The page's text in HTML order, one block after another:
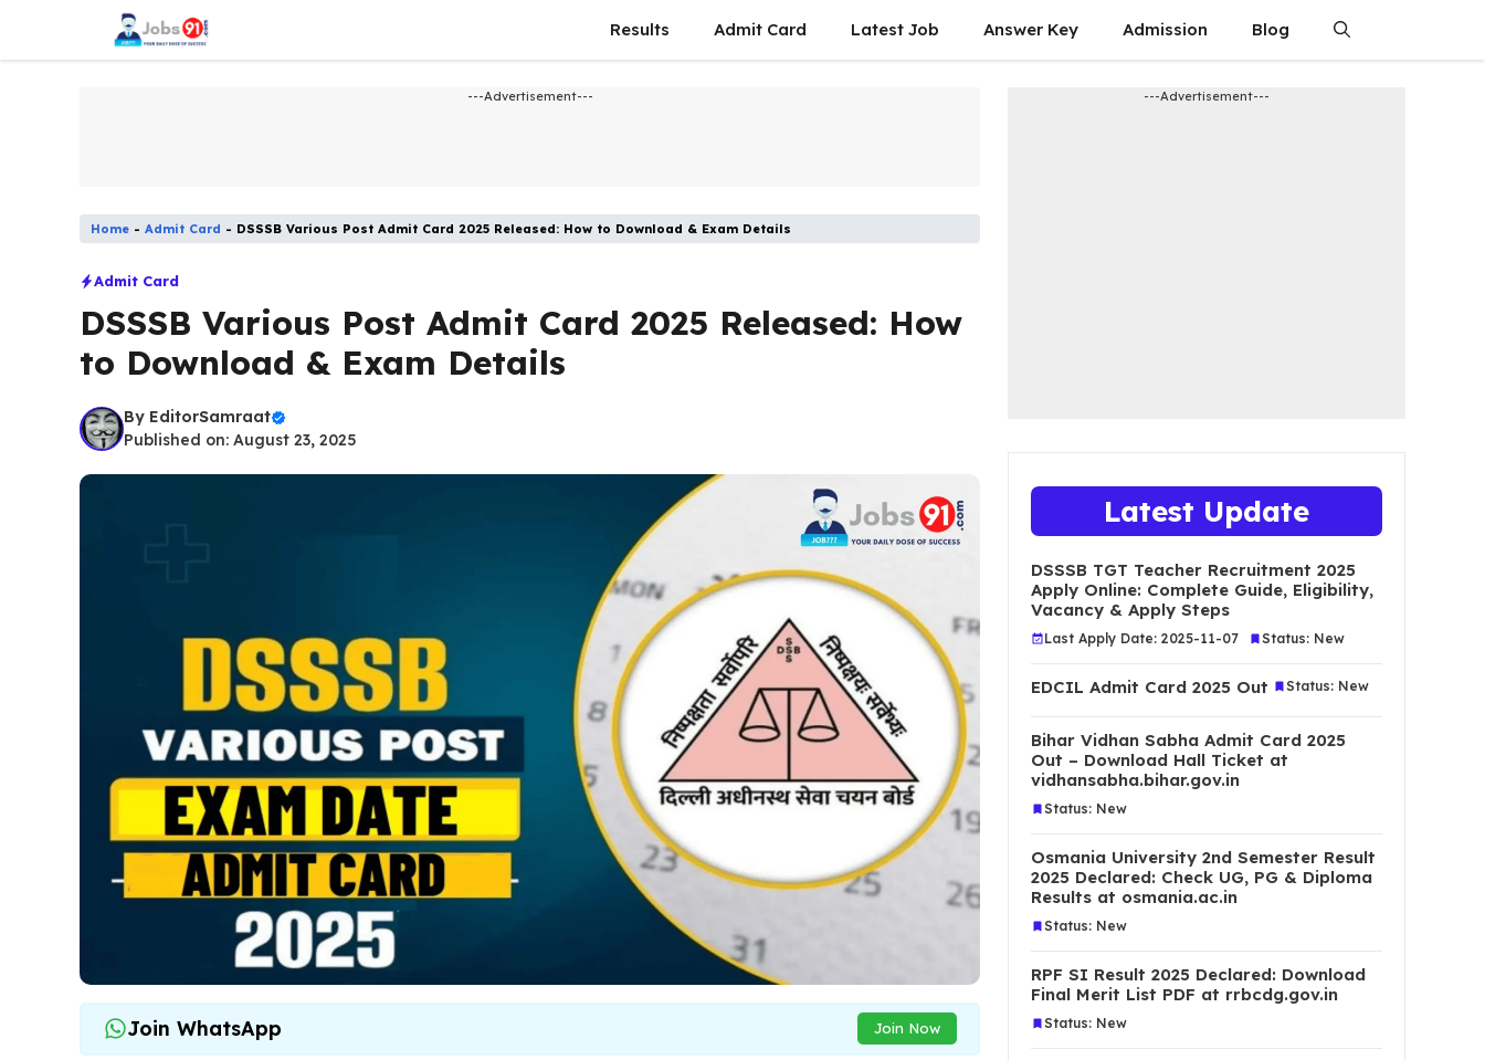
content
Results Admit Card Latest Job​ Answer Key Admission​ Blog
---Advertisement---
Home - Admit Card - DSSSB Various Post Admit Card 2025 Released: How to Download & Exam Details
Admit Card
DSSSB Various Post Admit Card 2025 Released: How
to Download & Exam Details
By EditorSamraat
Published on: August 23, 2025
Join WhatsApp Join Now
---Advertisement---
Latest Update
DSSSB TGT Teacher Recruitment 2025
Apply Online: Complete Guide, Eligibility,
Vacancy & Apply Steps
Last Apply Date: 2025-11-07 Status: New
EDCIL Admit Card 2025 Out Status: New
Bihar Vidhan Sabha Admit Card 2025
Out – Download Hall Ticket at
vidhansabha.bihar.gov.in
Status: New
Osmania University 2nd Semester Result
2025 Declared: Check UG, PG & Diploma
Results at osmania.ac.in
Status: New
RPF SI Result 2025 Declared: Download
Final Merit List PDF at rrbcdg.gov.in
Status: New